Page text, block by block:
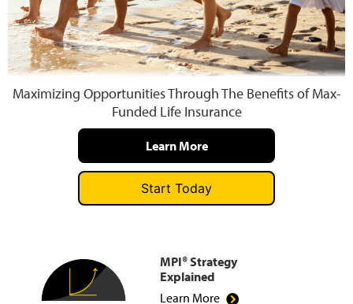
Press and Media
Maximizing Opportunities Through The Benefits of Max-
Funded Life Insurance
Learn More
Start Today
MPI® Strategy
Explained
Learn More